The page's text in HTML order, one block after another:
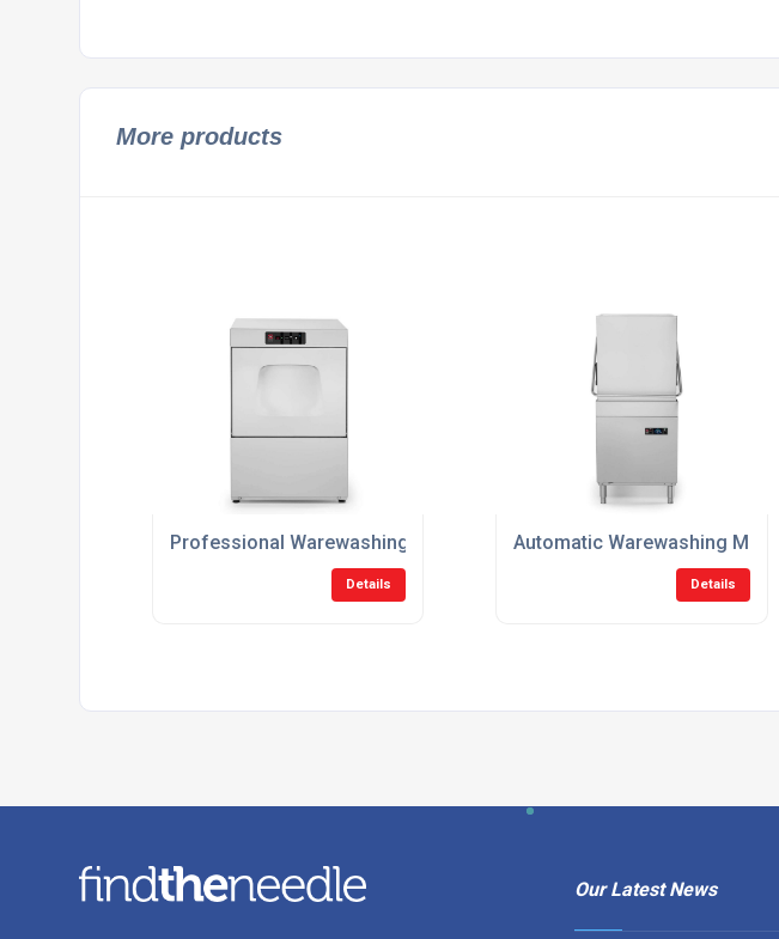
More products
Professional Warewashing Solutions For Hospitality
Details
Automatic Warewashing
Details
Our Latest News